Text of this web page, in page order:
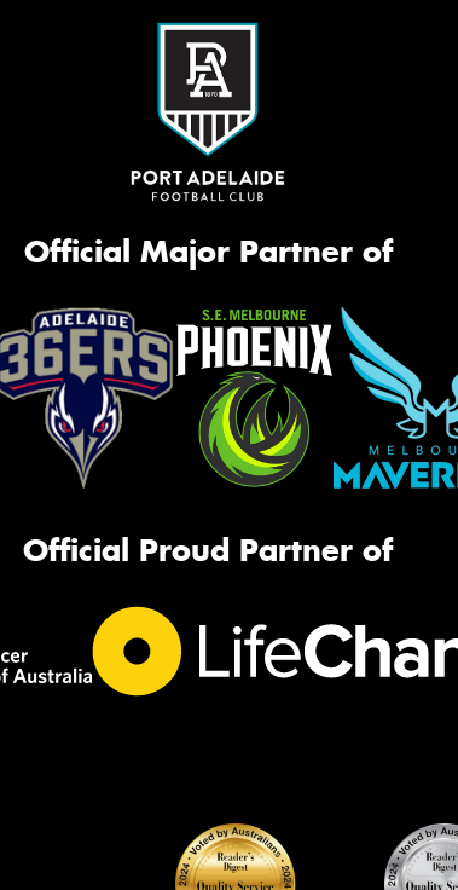
Official Major Partner of
Official Proud Partner of